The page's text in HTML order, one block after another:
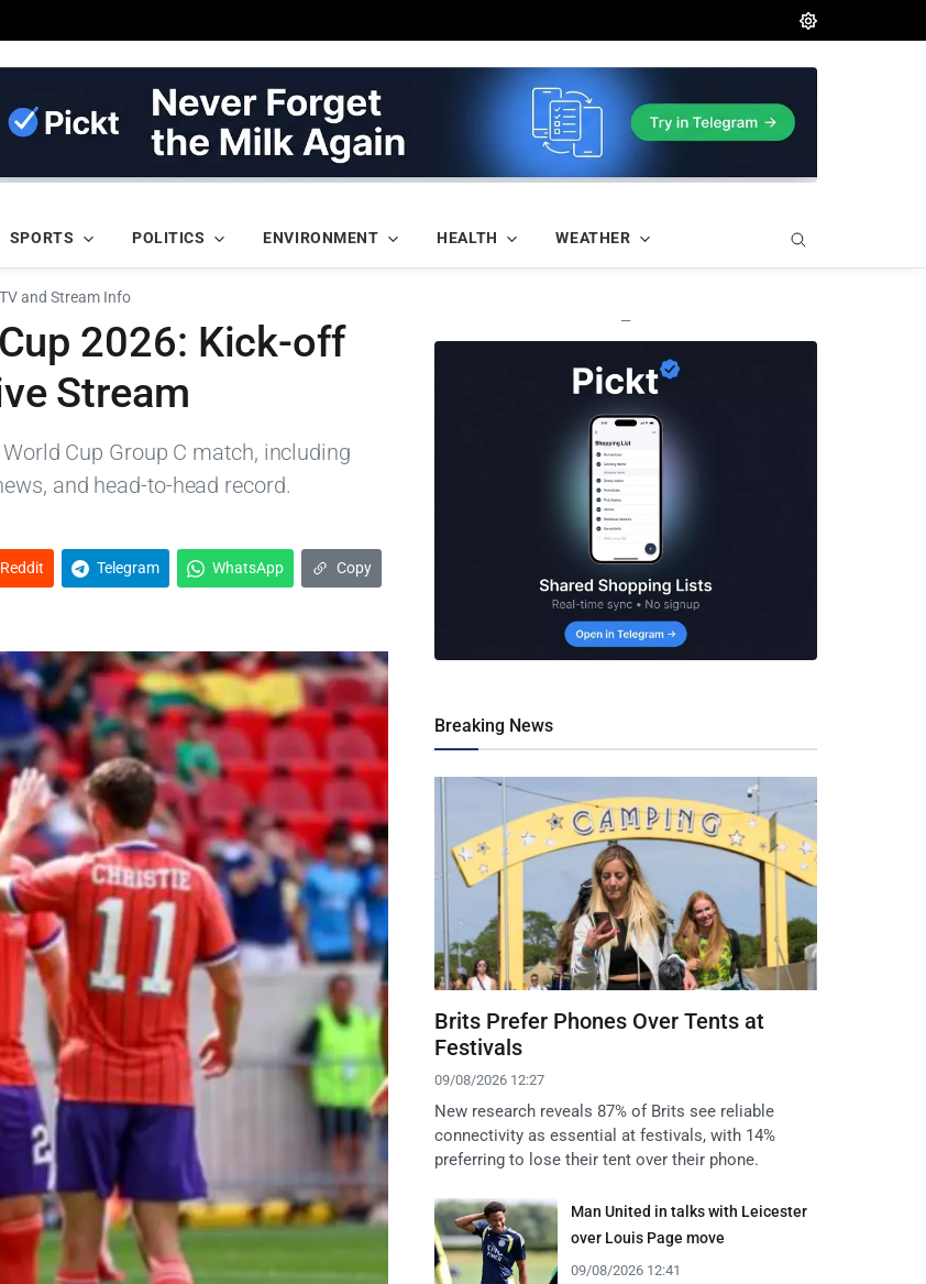
SPORTS POLITICS ENVIRONMENT HEALTH WEATHER
and Stream Info
2026: Kick-off
Stream
Cup Group C match, including
and head-to-head record.
Reddit Telegram WhatsApp Copy
—
Breaking News
Brits Prefer Phones Over Tents at
Festivals
09/08/2026 12:27
New research reveals 87% of Brits see reliable
connectivity as essential at festivals, with 14%
preferring to lose their tent over their phone.
Man United in talks with Leicester
over Louis Page move
09/08/2026 12:41